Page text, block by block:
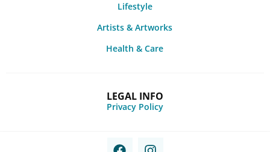
Lifestyle
Artists & Artworks
Health & Care
LEGAL INFO
Privacy Policy